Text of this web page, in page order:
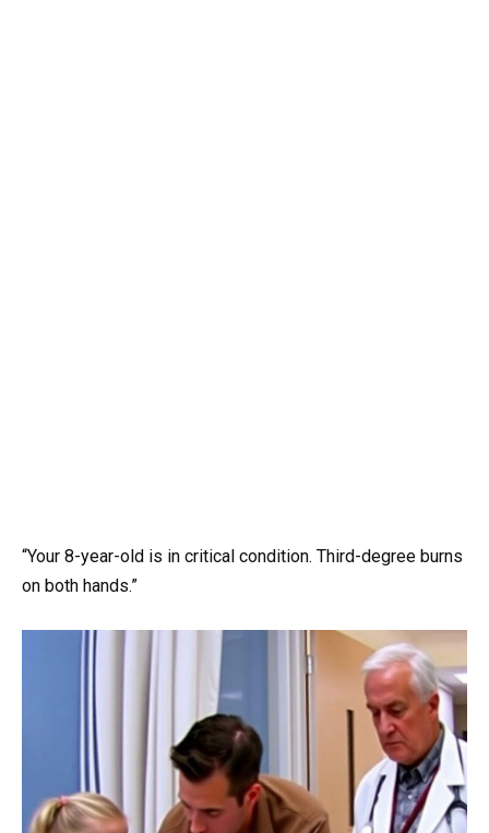
“Your 8-year-old is in critical condition. Third-degree burns
on both hands.”